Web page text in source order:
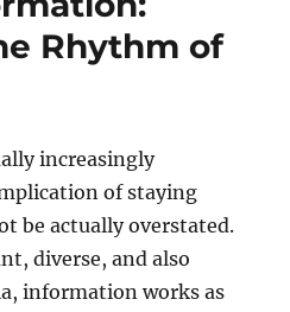
Rhythm of
increasingly
of staying
be actually overstated.
diverse, and also
information works as